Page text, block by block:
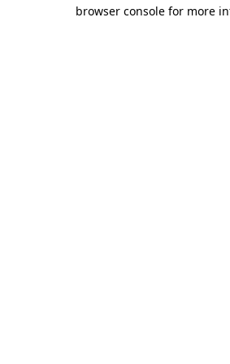
browser console for more